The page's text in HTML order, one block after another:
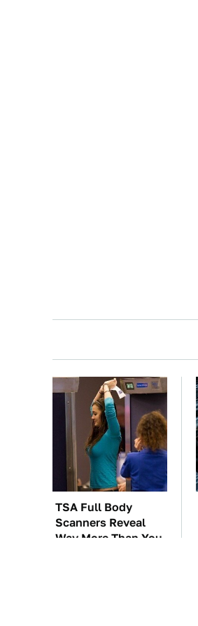
TSA Full Body
Scanners Reveal
Way More Than You